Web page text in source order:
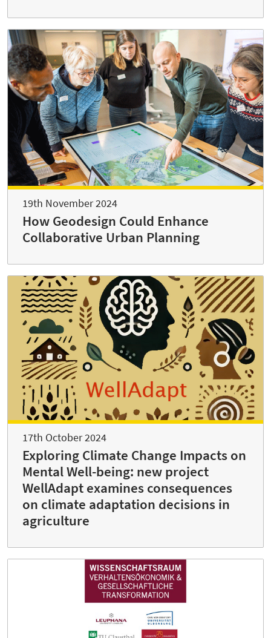
19th November 2024
How Geodesign Could Enhance
Collaborative Urban Planning
17th October 2024
Exploring Climate Change Impacts on
Mental Well-being: new project
WellAdapt examines consequences
on climate adaptation decisions in
agriculture